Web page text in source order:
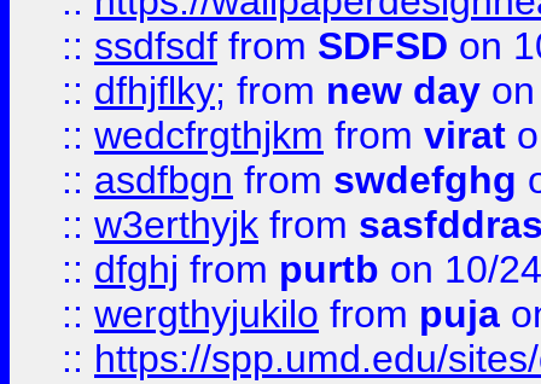
:: ssdfsdf from SDFSD on
:: dfhjflky; from new day
:: wedcfrgthjkm from virat
:: asdfbgn from swdefghg
:: w3erthyjk from
:: dfghj from purtb on 10/
:: wergthyjukilo from puja
:: https://spp.umd.edu/